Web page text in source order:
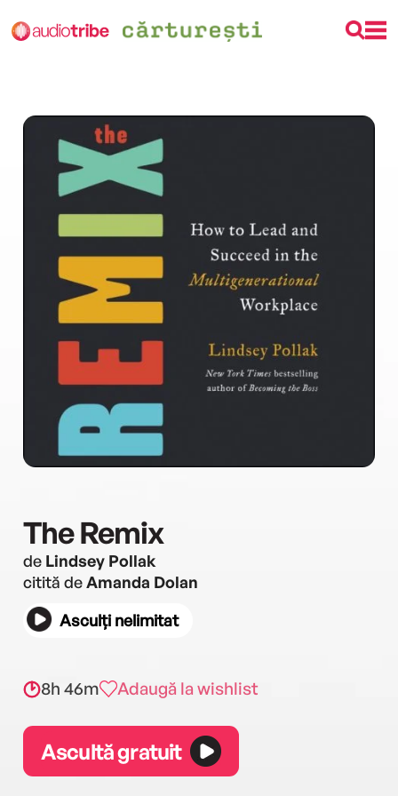
The Remix
de Lindsey Pollak
citită deAmanda Dolan
Asculți nelimitat
8h 46m Adaugă la wishlist
Ascultă gratuit